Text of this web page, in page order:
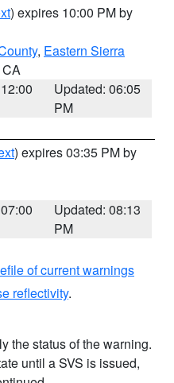
) expires 10:00 PM by
, Eastern Sierra
Updated: 06:05
PM
) expires 03:35 PM by
Updated: 08:13
PM
of current warnings
reflectivity.
the status of the warning.
until a SVS is issued,